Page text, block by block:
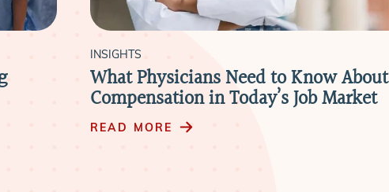
INSIGHTS
What Physicians Need to Know About
Compensation in Today’s Job Market
READ MORE